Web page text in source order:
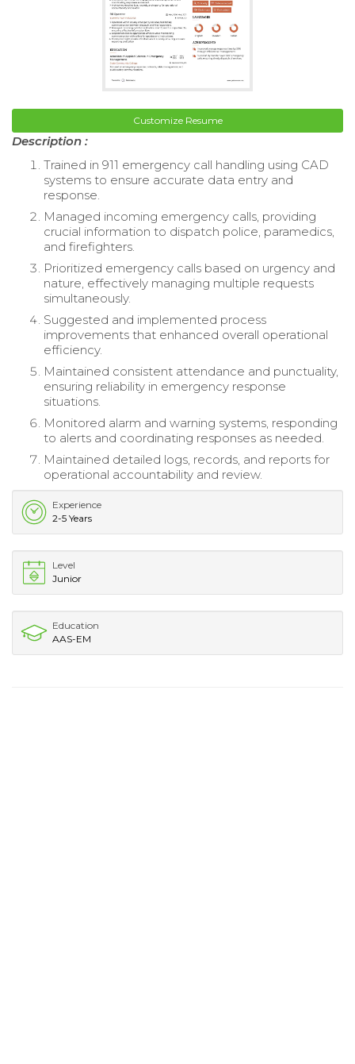
Customize Resume
Description :
Trained in 911 emergency call handling using CAD
systems to ensure accurate data entry and
response.
Managed incoming emergency calls, providing
crucial information to dispatch police, paramedics,
and firefighters.
Prioritized emergency calls based on urgency and
nature, effectively managing multiple requests
simultaneously.
Suggested and implemented process
improvements that enhanced overall operational
efficiency.
Maintained consistent attendance and punctuality,
ensuring reliability in emergency response
situations.
Monitored alarm and warning systems, responding
to alerts and coordinating responses as needed.
Maintained detailed logs, records, and reports for
operational accountability and review.
Experience
2-5 Years
Level
Junior
Education
AAS-EM